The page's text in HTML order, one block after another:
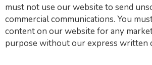
must not use our website to send
commercial communications. You
content on our website for any
purpose without our express written